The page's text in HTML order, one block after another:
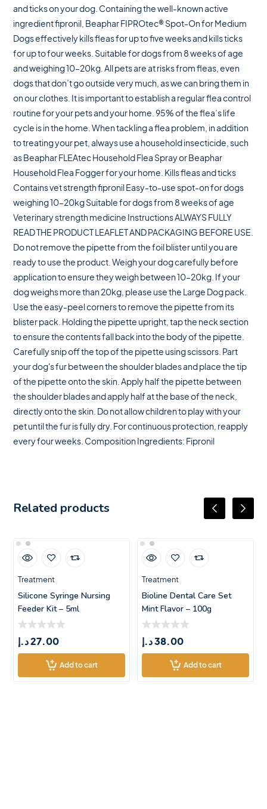
and ticks on your dog. Containing the well-known active
ingredient fipronil, Beaphar FIPROtec® Spot-On for Medium
Dogs effectively kills fleas for up to five weeks and kills ticks
for up to four weeks. Suitable for dogs from 8 weeks of age
and weighing 10–20kg. All pets are at risks from fleas, even
dogs that don’t go outside very much, as we can bring them in
on our clothes. It is important to establish a regular flea control
routine for your pets and your home. 95% of the flea’s life
cycle is in the home. When tackling a flea problem, in addition
to treating your pet, always use a household insecticide, such
as Beaphar FLEAtec Household Flea Spray or Beaphar
Household Flea Fogger for your home. Kills fleas and ticks
Contains vet strength fipronil Easy-to-use spot-on for dogs
weighing 10–20kg Suitable for dogs from 8 weeks of age
Veterinary strength medicine Instructions ALWAYS FULLY
READ THE PRODUCT LEAFLET AND PACKAGING BEFORE USE.
Do not remove the pipette from the foil blister until you are
ready to use the product. Weigh your dog carefully before
application to ensure they weigh between 10–20kg. If your
dog weighs more than 20kg, please use the Large Dog pack.
Use the easy-peel corners to remove the pipette from its
blister pack. Holding the pipette upright, tap the neck section
to ensure the contents fall back into the body of the pipette.
Carefully snip off the top of the pipette using scissors. Part
your dog's fur between the shoulder blades and place the tip
of the pipette onto the skin. Apply half the pipette between
the shoulder blades and apply half at the base of the neck,
directly onto the skin. Do not allow children to play with your
pet until the fur is fully dry. For continuous protection, reapply
every four weeks. Composition Ingredients: Fipronil
Related products
Treatment
Silicone Syringe Nursing
Feeder Kit – 5ml
27.00د.إ
Add to cart
Treatment
Bioline Dental Care Set
Mint Flavor – 100g
38.00د.إ
Add to cart